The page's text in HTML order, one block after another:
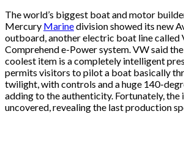
The world’s biggest boat and motor
Mercury Marinedivision showed its new
outboard, another electric boat line called
Comprehend e-Power system. VW said
coolest item is a completely intelligent
permits visitors to pilot a boat basically
twilight, with controls and a huge 140-
adding to the authenticity. Fortunately, the
uncovered, revealing the last production